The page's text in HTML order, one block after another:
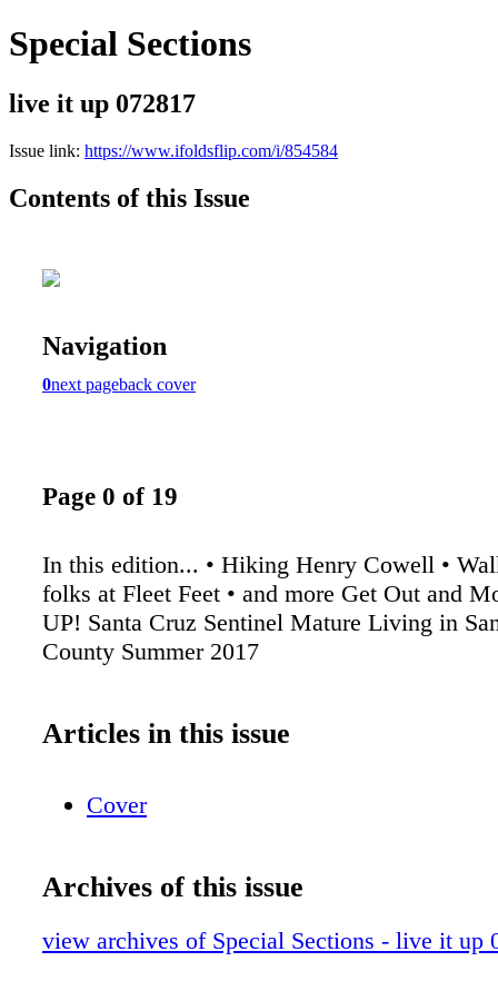
Special Sections
live it up 072817
Issue link: https://www.ifoldsflip.com/i/854584
Contents of this Issue
Navigation
0next pageback cover
Page 0 of 19
In this edition... • Hiking Henry Cowell •
folks at Fleet Feet • and more Get Out and
UP! Santa Cruz Sentinel Mature Living in
County Summer 2017
Articles in this issue
Cover
Archives of this issue
view archives of Special Sections - live it up